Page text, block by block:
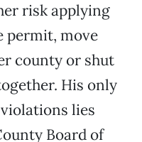
risk applying
permit, move
county or shut
His only
lies
Board of